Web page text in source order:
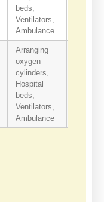
beds,
Ventilators,
Ambulance
Arranging
oxygen
cylinders,
Hospital
beds,
Ventilators,
Ambulance